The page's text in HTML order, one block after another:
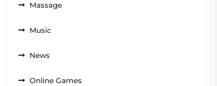
Massage
Music
News
Online Games